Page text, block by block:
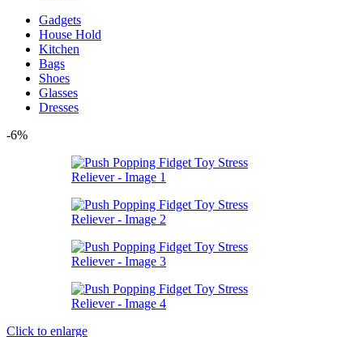
Gadgets
House Hold
Kitchen
Bags
Shoes
Glasses
Dresses
-6%
Click to enlarge